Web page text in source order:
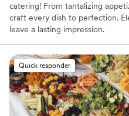
catering! From tantalizing
craft every dish to perfection.
leave a lasting impression.
Quick responder